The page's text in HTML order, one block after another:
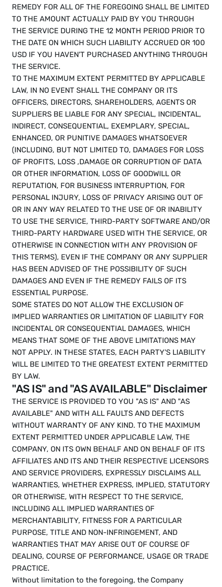
REMEDY FOR ALL OF THE FOREGOING SHALL BE LIMITED
TO THE AMOUNT ACTUALLY PAID BY YOU THROUGH
THE SERVICE DURING THE 12 MONTH PERIOD PRIOR TO
THE DATE ON WHICH SUCH LIABILITY ACCRUED OR 100
USD IF YOU HAVEN'T PURCHASED ANYTHING THROUGH
THE SERVICE.
TO THE MAXIMUM EXTENT PERMITTED BY APPLICABLE
LAW, IN NO EVENT SHALL THE COMPANY OR ITS
OFFICERS, DIRECTORS, SHAREHOLDERS, AGENTS OR
SUPPLIERS BE LIABLE FOR ANY SPECIAL, INCIDENTAL,
INDIRECT, CONSEQUENTIAL, EXEMPLARY, SPECIAL,
ENHANCED, OR PUNITIVE DAMAGES WHATSOEVER
(INCLUDING, BUT NOT LIMITED TO, DAMAGES FOR LOSS
OF PROFITS, LOSS ,DAMAGE OR CORRUPTION OF DATA
OR OTHER INFORMATION, LOSS OF GOODWILL OR
REPUTATION, FOR BUSINESS INTERRUPTION, FOR
PERSONAL INJURY, LOSS OF PRIVACY ARISING OUT OF
OR IN ANY WAY RELATED TO THE USE OF OR INABILITY
TO USE THE SERVICE, THIRD-PARTY SOFTWARE AND/OR
THIRD-PARTY HARDWARE USED WITH THE SERVICE, OR
OTHERWISE IN CONNECTION WITH ANY PROVISION OF
THIS TERMS), EVEN IF THE COMPANY OR ANY SUPPLIER
HAS BEEN ADVISED OF THE POSSIBILITY OF SUCH
DAMAGES AND EVEN IF THE REMEDY FAILS OF ITS
ESSENTIAL PURPOSE.
SOME STATES DO NOT ALLOW THE EXCLUSION OF
IMPLIED WARRANTIES OR LIMITATION OF LIABILITY FOR
INCIDENTAL OR CONSEQUENTIAL DAMAGES, WHICH
MEANS THAT SOME OF THE ABOVE LIMITATIONS MAY
NOT APPLY. IN THESE STATES, EACH PARTY'S LIABILITY
WILL BE LIMITED TO THE GREATEST EXTENT PERMITTED
BY LAW.
"AS IS" and "AS AVAILABLE" Disclaimer
THE SERVICE IS PROVIDED TO YOU "AS IS" AND "AS
AVAILABLE" AND WITH ALL FAULTS AND DEFECTS
WITHOUT WARRANTY OF ANY KIND. TO THE MAXIMUM
EXTENT PERMITTED UNDER APPLICABLE LAW, THE
COMPANY, ON ITS OWN BEHALF AND ON BEHALF OF ITS
AFFILIATES AND ITS AND THEIR RESPECTIVE LICENSORS
AND SERVICE PROVIDERS, EXPRESSLY DISCLAIMS ALL
WARRANTIES, WHETHER EXPRESS, IMPLIED, STATUTORY
OR OTHERWISE, WITH RESPECT TO THE SERVICE,
INCLUDING ALL IMPLIED WARRANTIES OF
MERCHANTABILITY, FITNESS FOR A PARTICULAR
PURPOSE, TITLE AND NON-INFRINGEMENT, AND
WARRANTIES THAT MAY ARISE OUT OF COURSE OF
DEALING, COURSE OF PERFORMANCE, USAGE OR TRADE
PRACTICE.
Without limitation to the foregoing, the Company